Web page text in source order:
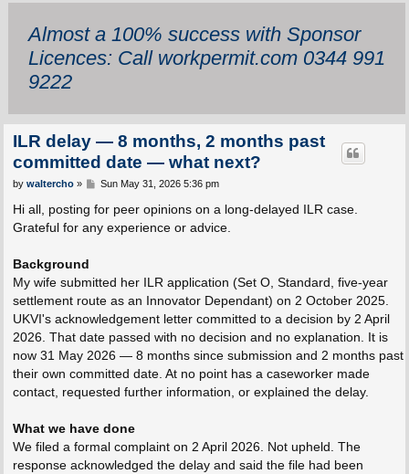
Almost a 100% success with Sponsor
Licences: Call workpermit.com 0344 991
9222
ILR delay — 8 months, 2 months past
committed date — what next?
P
s
by waltercho» Sun May 31, 2026 5:36 pm
Hi all, posting for peer opinions on a long-delayed ILR case.
Grateful for any experience or advice.
Background
My wife submitted her ILR application (Set O, Standard, five-year
settlement route as an Innovator Dependant) on 2 October 2025.
UKVI's acknowledgement letter committed to a decision by 2 April
2026. That date passed with no decision and no explanation. It is
now 31 May 2026 — 8 months since submission and 2 months past
their own committed date. At no point has a caseworker made
contact, requested further information, or explained the delay.
What we have done
We filed a formal complaint on 2 April 2026. Not upheld. The
response acknowledged the delay and said the file had been